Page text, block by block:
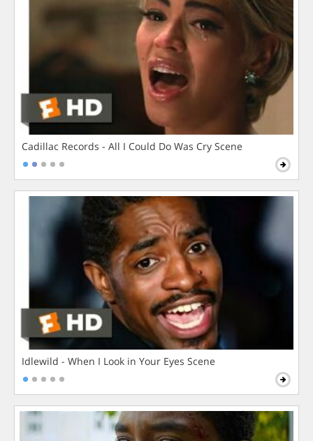
Cadillac Records - All I Could Do Was Cry Scene
Idlewild - When I Look in Your Eyes Scene